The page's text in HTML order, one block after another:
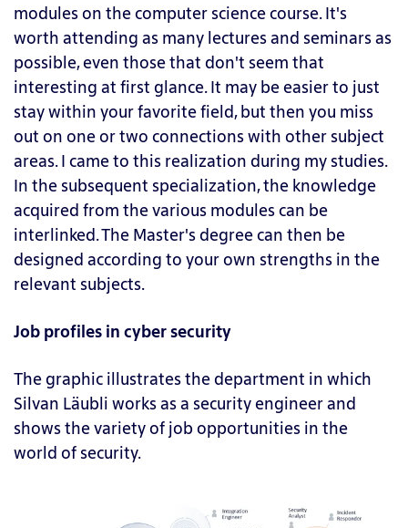
modules on the computer science course. It's
worth attending as many lectures and seminars as
possible, even those that don't seem that
interesting at first glance. It may be easier to just
stay within your favorite field, but then you miss
out on one or two connections with other subject
areas. I came to this realization during my studies.
In the subsequent specialization, the knowledge
acquired from the various modules can be
interlinked. The Master's degree can then be
designed according to your own strengths in the
relevant subjects.
Job profiles in cyber security
The graphic illustrates the department in which
Silvan Läubli works as a security engineer and
shows the variety of job opportunities in the
world of security.